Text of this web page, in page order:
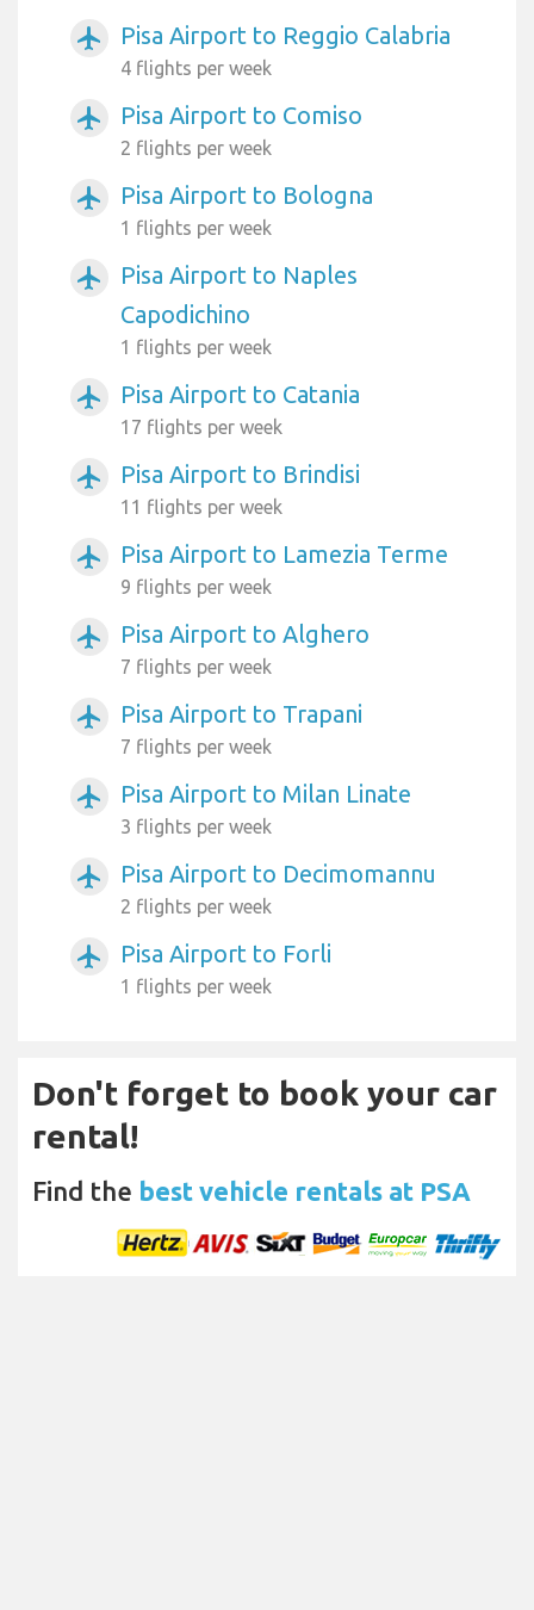
airplanemode_active Pisa Airport to Reggio Calabria
4 flights per week
airplanemode_active Pisa Airport to Comiso
2 flights per week
airplanemode_active Pisa Airport to Bologna
1 flights per week
airplanemode_active
Pisa Airport to Naples
Capodichino
1 flights per week
airplanemode_active Pisa Airport to Catania
17 flights per week
airplanemode_active Pisa Airport to Brindisi
11 flights per week
airplanemode_active Pisa Airport to Lamezia Terme
9 flights per week
airplanemode_active Pisa Airport to Alghero
7 flights per week
airplanemode_active Pisa Airport to Trapani
7 flights per week
airplanemode_active Pisa Airport to Milan Linate
3 flights per week
airplanemode_active Pisa Airport to Decimomannu
2 flights per week
airplanemode_active Pisa Airport to Forli
1 flights per week
Don't forget to book your car
rental!
Find the best vehicle rentals at PSA